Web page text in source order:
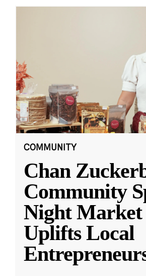
COMMUNITY
Chan
Community
Night Market
Uplifts Local